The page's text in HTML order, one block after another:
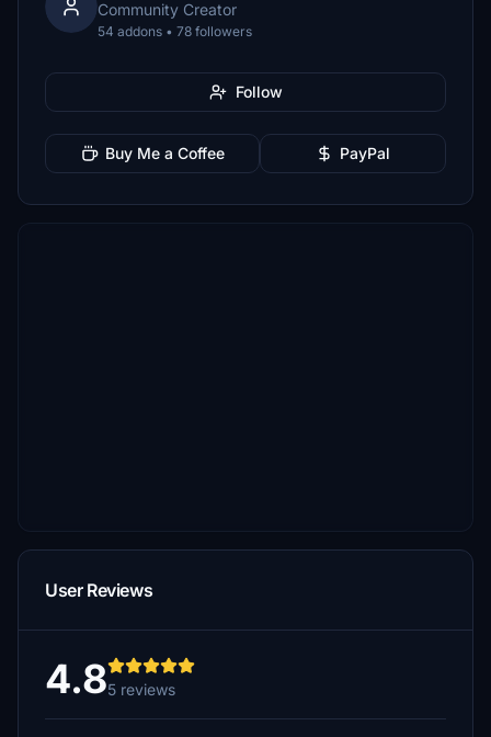
Community Creator
54 addons • 78 followers
Follow
Buy Me a Coffee PayPal
User Reviews
4.85 reviews